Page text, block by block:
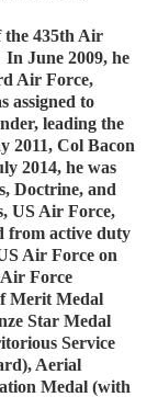
the 435th Air
June 2009, he
Air Force,
assigned to
leading the
2011, Col Bacon
2014, he was
Doctrine, and
US Air Force,
from active duty
Air Force on
Force
Merit Medal
Star Medal
Service
Aerial
Medal (with